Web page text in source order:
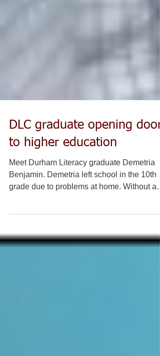
DLC graduate opening
to higher education
Meet Durham Literacy graduate Demetria
Benjamin. Demetria left school in the 10th
diploma, she...